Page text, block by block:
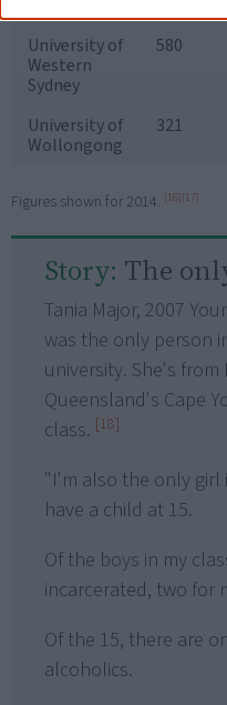
University of
Western
Sydney
580
University of
Wollongong
321
Figures shown for 2014. [16][17]
Story: The
Tania Major, 2007
was the only person
university. She's from
Queensland's Cape
class. [18]
"I'm also the only girl
have a child at 15.
Of the boys in my
incarcerated, two for
Of the 15, there are
alcoholics.